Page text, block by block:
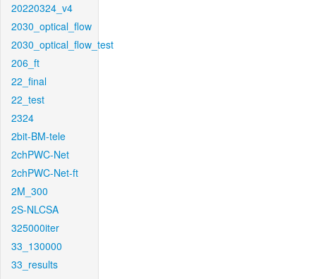
20220324_v4
2030_optical_flow
2030_optical_flow_test
206_ft
22_final
22_test
2324
2bit-BM-tele
2chPWC-Net
2chPWC-Net-ft
2M_300
2S-NLCSA
325000iter
33_130000
33_results